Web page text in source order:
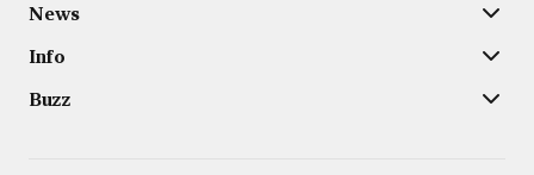
News
Info
Buzz